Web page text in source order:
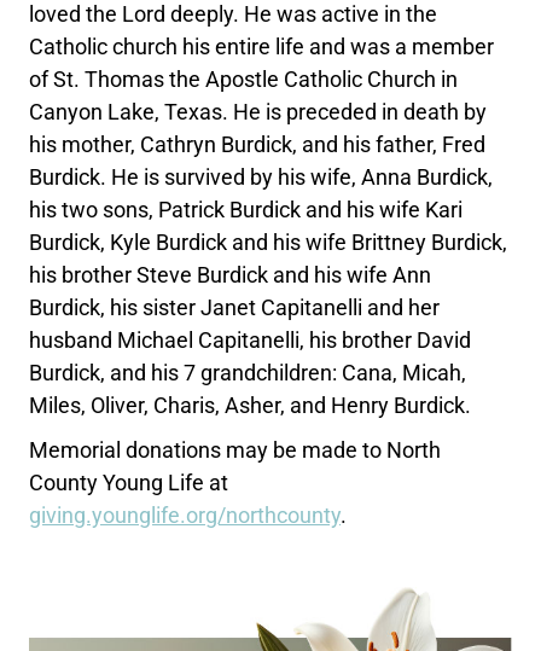
loved the Lord deeply. He was active in the
Catholic church his entire life and was a member
of St. Thomas the Apostle Catholic Church in
Canyon Lake, Texas. He is preceded in death by
his mother, Cathryn Burdick, and his father, Fred
Burdick. He is survived by his wife, Anna Burdick,
his two sons, Patrick Burdick and his wife Kari
Burdick, Kyle Burdick and his wife Brittney Burdick,
his brother Steve Burdick and his wife Ann
Burdick, his sister Janet Capitanelli and her
husband Michael Capitanelli, his brother David
Burdick, and his 7 grandchildren: Cana, Micah,
Miles, Oliver, Charis, Asher, and Henry Burdick.
Memorial donations may be made to North
County Young Life at
giving.younglife.org/northcounty.